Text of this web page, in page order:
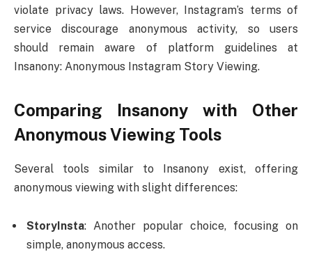
violate privacy laws. However, Instagram’s terms of
service discourage anonymous activity, so users
should remain aware of platform guidelines at
Insanony: Anonymous Instagram Story Viewing.
Comparing Insanony with Other
Anonymous Viewing Tools
Several tools similar to Insanony exist, offering
anonymous viewing with slight differences:
StoryInsta: Another popular choice, focusing on
simple, anonymous access.